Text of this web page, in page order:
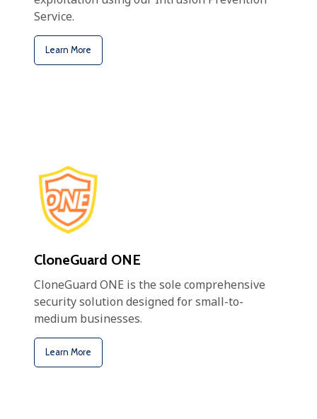
Service.
Learn More
CloneGuard ONE
CloneGuard ONE is the sole comprehensive
security solution designed for small-to-
medium businesses.
Learn More